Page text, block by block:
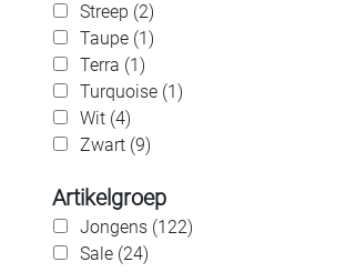
Streep (2)
Taupe (1)
Terra (1)
Turquoise (1)
Wit (4)
Zwart (9)
Artikelgroep
Jongens (122)
Sale (24)